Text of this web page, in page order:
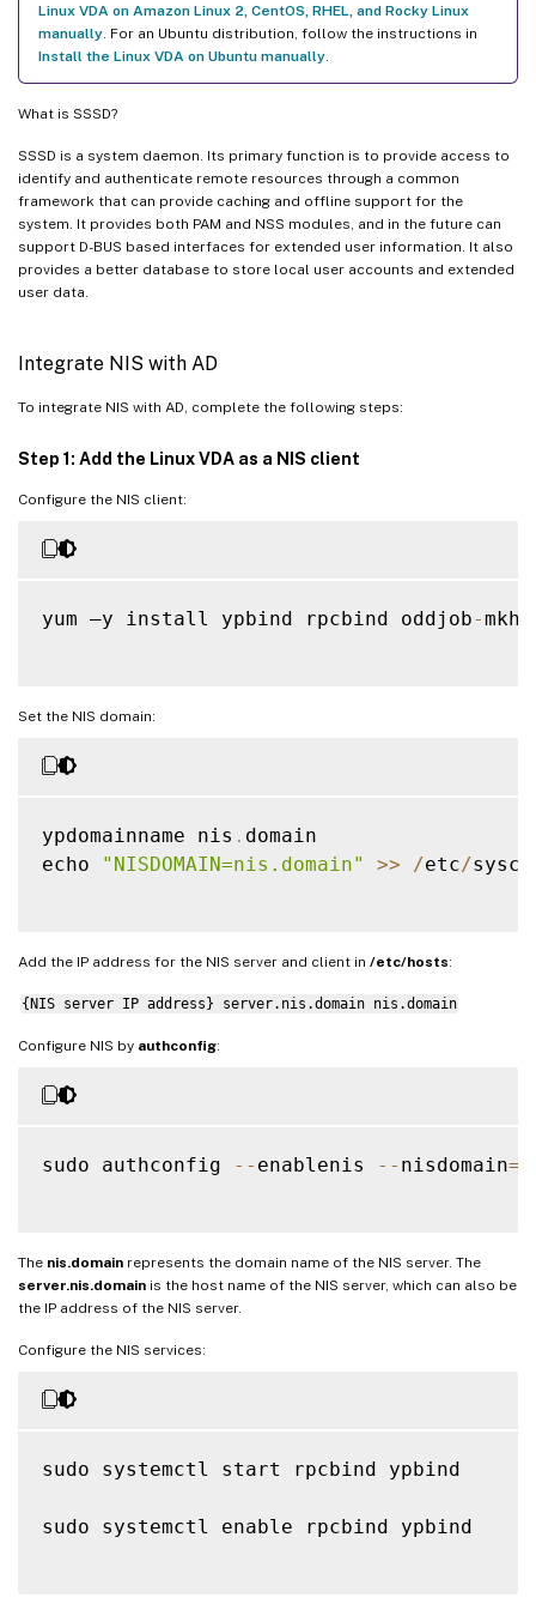
Linux VDA on Amazon Linux 2, CentOS, RHEL, and Rocky Linux
manually . For an Ubuntu distribution, follow the instructions in
Install the Linux VDA on Ubuntu manually
What is SSSD?
SSSD is a system daemon. Its primary function is to provide access to
identify and authenticate remote resources through a common
framework that can provide caching and offline support for the
system. It provides both PAM and NSS modules, and in the future can
support D-BUS based interfaces for extended user information. It also
provides a better database to store local user accounts and extended
user data.
Integrate NIS with AD
To integrate NIS with AD, complete the following steps:
Step 1: Add the Linux VDA as a NIS client
Configure the NIS client:
yum –y install ypbind rpcbind oddjob-
Set the NIS domain:
ypdomainname nis . domain
echo
"NISDOMAIN=nis.domain" >> /etc/
Add the IP address for the NIS server and client in /etc/hosts:
{NIS server IP address} server.nis.domain nis.domain
Configure NIS by authconfig:
sudo authconfig -- enablenis -- nisdomain=
The nis.domain represents the domain name of the NIS server. The
server.nis.domain is the host name of the NIS server, which can also be
the IP address of the NIS server.
Configure the NIS services:
sudo systemctl start rpcbind ypbind
sudo systemctl enable rpcbind ypbind